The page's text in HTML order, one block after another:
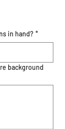
in hand? *
background